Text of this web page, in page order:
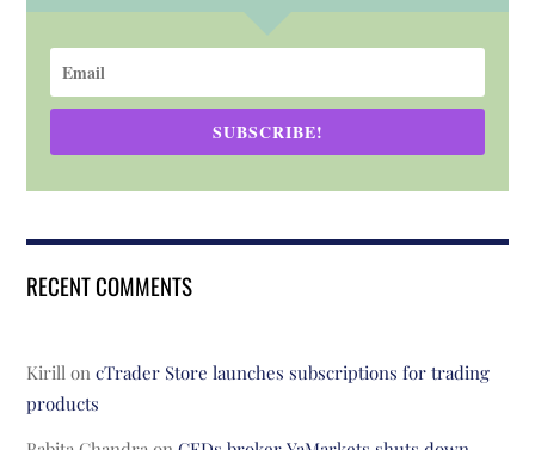
SUBSCRIBE!
RECENT COMMENTS
Kirill oncTrader Store launches subscriptions for trading
products